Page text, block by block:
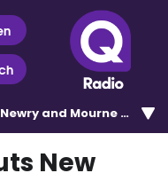
and Mourne 100.5
New